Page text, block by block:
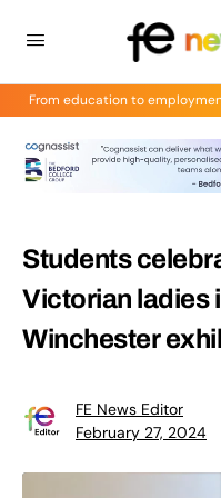
From education to
Students
Victorian ladies
Winchester
FE News Editor
February 27, 2024